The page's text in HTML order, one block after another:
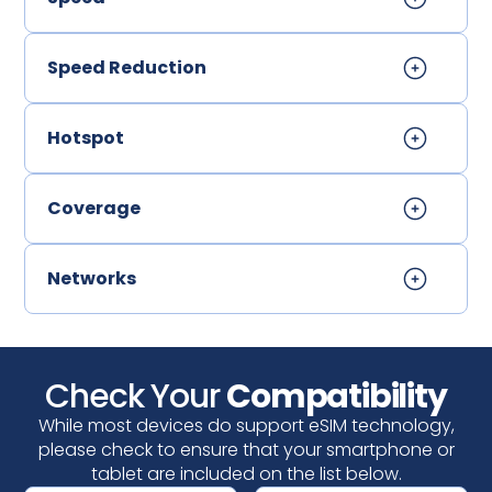
Speed Reduction
Hotspot
Coverage
Networks
Check YourCompatibility
While most devices do support eSIM technology,
please check to ensure that your smartphone or
tablet are included on the list below.